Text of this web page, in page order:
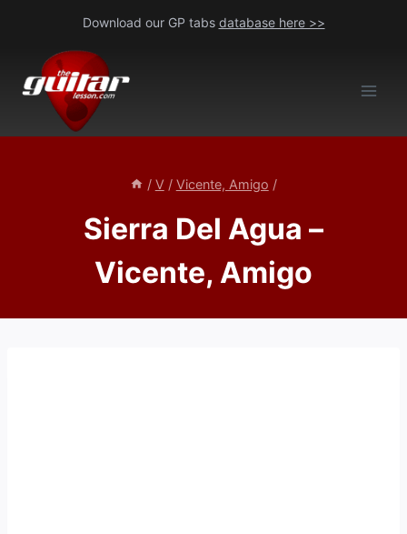
content
Download our GP tabs database here >>
/ V / Vicente, Amigo /
Sierra Del Agua –
Vicente, Amigo